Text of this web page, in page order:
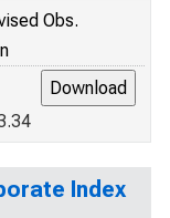
Obs.
Index